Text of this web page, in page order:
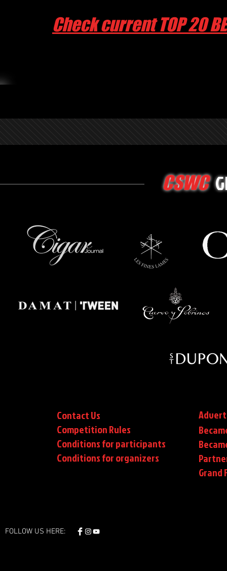
Check current TOP 20
CSWC
Contact Us
Competition Rules
Conditions for participants
Conditionsfor organizers
Grand
FOLLOW US HERE: